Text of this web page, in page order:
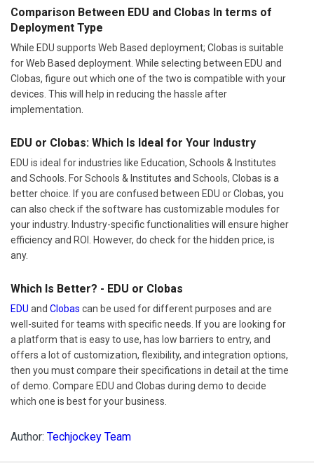
Comparison Between EDU and Clobas In terms of
Deployment Type
While EDU supports Web Based deployment; Clobas is suitable
for Web Based deployment. While selecting between EDU and
Clobas, figure out which one of the two is compatible with your
devices. This will help in reducing the hassle after
implementation.
EDU or Clobas: Which Is Ideal for Your Industry
EDU is ideal for industries like Education, Schools & Institutes
and Schools. For Schools & Institutes and Schools, Clobas is a
better choice. If you are confused between EDU or Clobas, you
can also check if the software has customizable modules for
your industry. Industry-specific functionalities will ensure higher
efficiency and ROI. However, do check for the hidden price, is
any.
Which Is Better? - EDU or Clobas
EDU and Clobas can be used for different purposes and are
well-suited for teams with specific needs. If you are looking for
a platform that is easy to use, has low barriers to entry, and
offers a lot of customization, flexibility, and integration options,
then you must compare their specifications in detail at the time
of demo. Compare EDU and Clobas during demo to decide
which one is best for your business.
Author: Techjockey Team